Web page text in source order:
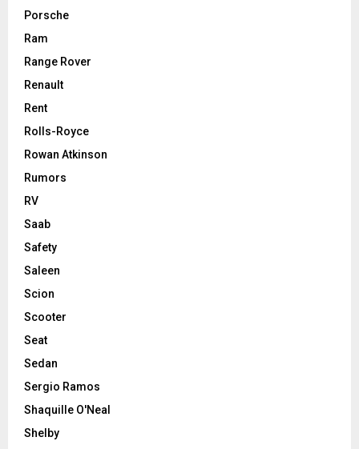
Porsche
Ram
Range Rover
Renault
Rent
Rolls-Royce
Rowan Atkinson
Rumors
RV
Saab
Safety
Saleen
Scion
Scooter
Seat
Sedan
Sergio Ramos
Shaquille O'Neal
Shelby